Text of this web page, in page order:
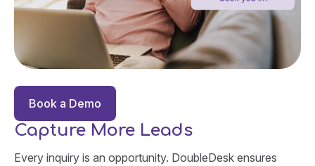
Book a Demo
Capture More Leads
Every inquiry is an opportunity. DoubleDesk ensures